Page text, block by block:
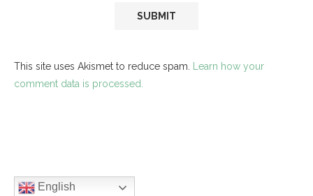
This site uses Akismet to reduce spam. Learn how your
comment data is processed.
English